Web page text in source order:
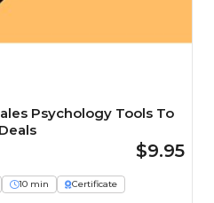
Psychology Tools To
$9.95
10 min
Certificate